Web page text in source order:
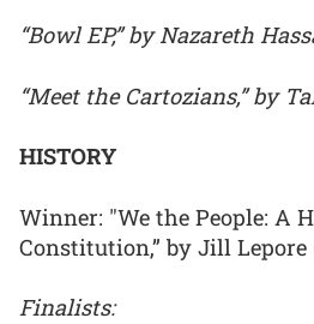
“Bowl EP,” by Nazareth
“Meet the Cartozians,” by
HISTORY
Winner: "We the People: A
Constitution,” by Jill
Finalists: